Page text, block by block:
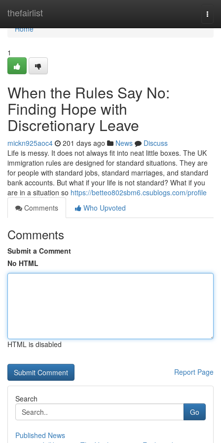
thefairlist
Home
Home
1
When the Rules Say No:
Finding Hope with
Discretionary Leave
mickn925aoc4 201 days ago News
Discuss
Life is messy. It does not always fit into neat little boxes. The UK
immigration rules are designed for standard situations. They are
for people with standard jobs, standard marriages, and standard
bank accounts. But what if your life is not standard? What if you
are in a situation so https://betteo802sbm6.csublogs.com/profile
Comments
Who Upvoted
Comments
Submit a Comment
No HTML
HTML is disabled
Report Page
Search
Go
Published News